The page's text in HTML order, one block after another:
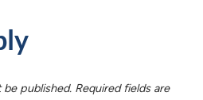
be published. Required fields are